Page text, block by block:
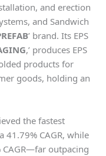
and erection
and Sandwich
’ brand. Its EPS
,’ produces EPS
products for
goods, holding an
the fastest
CAGR, while
CAGR—far outpacing